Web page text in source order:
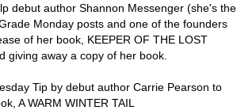
debut author Shannon Messenger (she's the
Monday posts and one of the founders
of her book, KEEPER OF THE LOST
giving away a copy of her book.
Tip by debut author Carrie Pearson to
A WARM WINTER TAIL